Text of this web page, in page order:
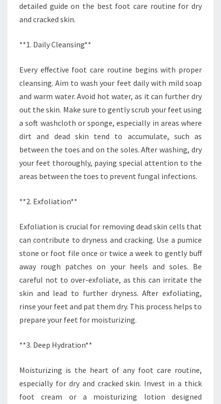
detailed guide on the best foot care routine for dry
and cracked skin.
**1. Daily Cleansing**
Every effective foot care routine begins with proper
cleansing. Aim to wash your feet daily with mild soap
and warm water. Avoid hot water, as it can further dry
out the skin. Make sure to gently scrub your feet using
a soft washcloth or sponge, especially in areas where
dirt and dead skin tend to accumulate, such as
between the toes and on the soles. After washing, dry
your feet thoroughly, paying special attention to the
areas between the toes to prevent fungal infections.
**2. Exfoliation**
Exfoliation is crucial for removing dead skin cells that
can contribute to dryness and cracking. Use a pumice
stone or foot file once or twice a week to gently buff
away rough patches on your heels and soles. Be
careful not to over-exfoliate, as this can irritate the
skin and lead to further dryness. After exfoliating,
rinse your feet and pat them dry. This process helps to
prepare your feet for moisturizing.
**3. Deep Hydration**
Moisturizing is the heart of any foot care routine,
especially for dry and cracked skin. Invest in a thick
foot cream or a moisturizing lotion designed